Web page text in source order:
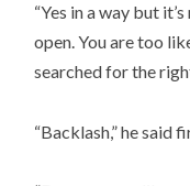
“Yes in a way but
open. You are too
searched for the
“Backlash,” he said